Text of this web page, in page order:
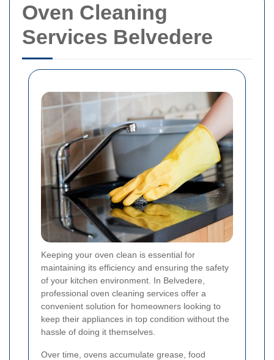
Oven Cleaning
Services Belvedere
Keeping your oven clean is essential for
maintaining its efficiency and ensuring the safety
of your kitchen environment. In Belvedere,
professional oven cleaning services offer a
convenient solution for homeowners looking to
keep their appliances in top condition without the
hassle of doing it themselves.
Over time, ovens accumulate grease, food